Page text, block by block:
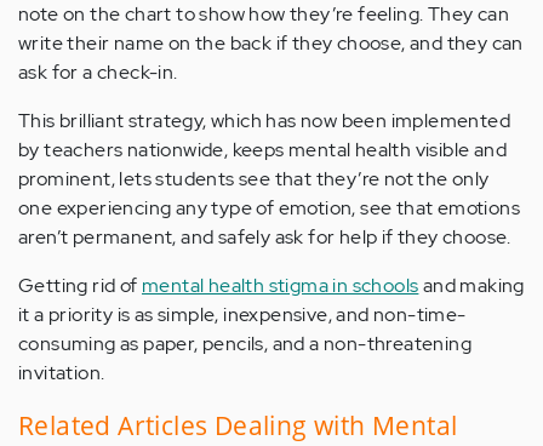
note on the chart to show how they’re feeling. They can
write their name on the back if they choose, and they can
ask for a check-in.
This brilliant strategy, which has now been implemented
by teachers nationwide, keeps mental health visible and
prominent, lets students see that they’re not the only
one experiencing any type of emotion, see that emotions
aren’t permanent, and safely ask for help if they choose.
Getting rid of mental health stigma in schoolsand making
it a priority is as simple, inexpensive, and non-time-
consuming as paper, pencils, and a non-threatening
invitation.
Related Articles Dealing with Mental